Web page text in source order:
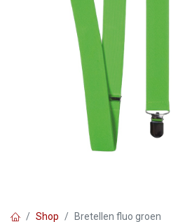
Shop Bretellen fluo groen